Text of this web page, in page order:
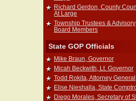
Richard Gerdon, County
At Large
Township Trustees & Advisory
Board Members
State GOP Officials
Mike Braun, Governor
Micah Beckwith, Lt. Governor
Todd Rokita, Attorney General
Elise Nieshalla, State
Diego Morales, Secretary of